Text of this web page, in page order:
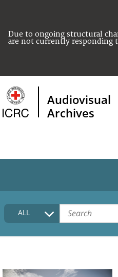
Due to ongoing structural
are not currently responding
Audiovisual
Archives
HOME
COLLECTIONS DESCRIPTION
FAQ
ALL